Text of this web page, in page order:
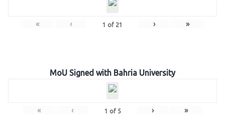
« ‹ 1 of 21 › »
MoU Signed with Bahria University
« ‹ 1 of 5 › »